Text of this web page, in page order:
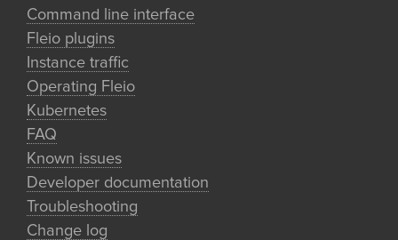
Command line interface
Fleio plugins
Instance traffic
Operating Fleio
Kubernetes
FAQ
Known issues
Developer documentation
Troubleshooting
Change log